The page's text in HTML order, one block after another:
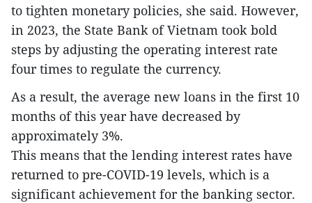
to tighten monetary policies, she said. However,
in 2023, the State Bank of Vietnam took bold
steps by adjusting the operating interest rate
four times to regulate the currency.
As a result, the average new loans in the first 10
months of this year have decreased by
approximately 3%.
This means that the lending interest rates have
returned to pre-COVID-19 levels, which is a
significant achievement for the banking sector.